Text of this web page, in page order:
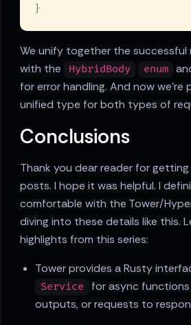
We unify together the successful
with the
HybridBody enum
for error handling. And now we're
unified type for both types of
Conclusions
Thank you dear reader for
posts. I hope it was helpful. I
comfortable with the Tower/
diving into these details like this.
highlights from this series:
Tower provides a Rusty
Service
for async
outputs, or requests to